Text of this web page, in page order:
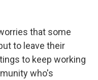
that some
to leave their
to keep working
who's